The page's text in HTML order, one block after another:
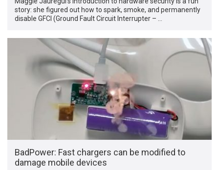
story: she figured out how to spark, smoke, and permanently
disable GFCI (Ground Fault Circuit Interrupter – …
BadPower: Fast chargers can be modified to
damage mobile devices